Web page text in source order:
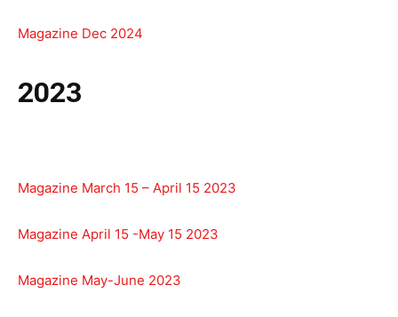
Magazine Dec 2024
2023
Magazine March 15 – April 15 2023
Magazine April 15 -May 15 2023
Magazine May-June 2023